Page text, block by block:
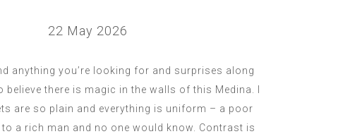
22 May 2026
anything you’re looking for and surprises along
believe there is magic in the walls of this Medina. I
are so plain and everything is uniform – a poor
to a rich man and no one would know. Contrast is